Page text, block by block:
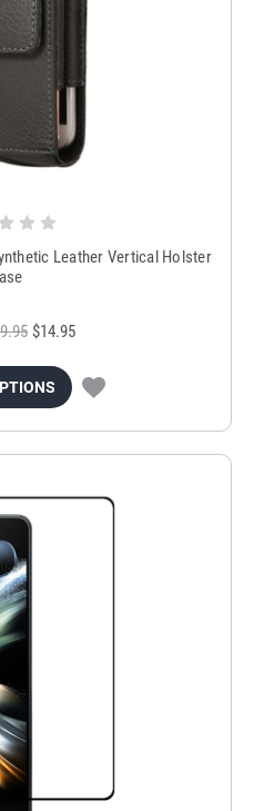
Leather Vertical Holster
$14.95